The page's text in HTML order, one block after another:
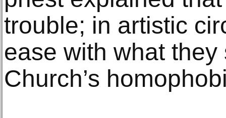
trouble; in artistic
ease with what
Church’s